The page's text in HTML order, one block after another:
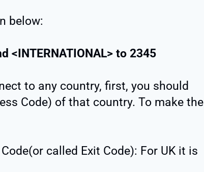
below:
<INTERNATIONAL> to2345
to any country, first, you should
Code) of that country. To make the
called Exit Code): For UK it is